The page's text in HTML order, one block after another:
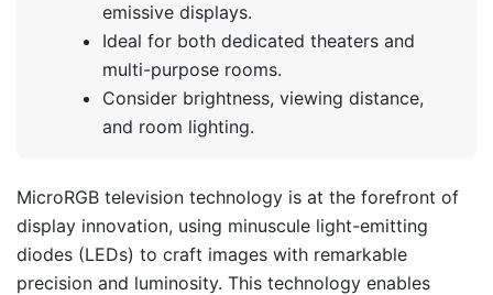
emissive displays.
Ideal for both dedicated theaters and
multi-purpose rooms.
Consider brightness, viewing distance,
and room lighting.
MicroRGB television technology is at the forefront of
display innovation, using minuscule light-emitting
diodes (LEDs) to craft images with remarkable
precision and luminosity. This technology enables